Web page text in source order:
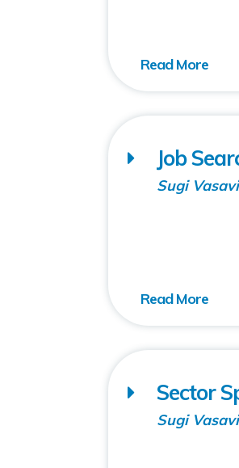
Job
Sugi
Sector
Sugi